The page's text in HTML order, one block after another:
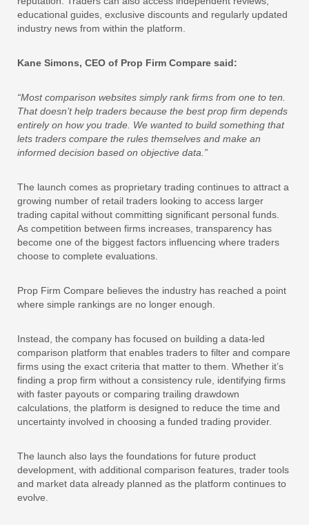
educational guides, exclusive discounts and regularly updated
industry news from within the platform.
Kane Simons, CEO of Prop Firm Compare said:
“Most comparison websites simply rank firms from one to ten.
That doesn’t help traders because the best prop firm depends
entirely on how you trade. We wanted to build something that
lets traders compare the rules themselves and make an
informed decision based on objective data.”
The launch comes as proprietary trading continues to attract a
growing number of retail traders looking to access larger
trading capital without committing significant personal funds.
As competition between firms increases, transparency has
become one of the biggest factors influencing where traders
choose to complete evaluations.
Prop Firm Compare believes the industry has reached a point
where simple rankings are no longer enough.
Instead, the company has focused on building a data-led
comparison platform that enables traders to filter and compare
firms using the exact criteria that matter to them. Whether it’s
finding a prop firm without a consistency rule, identifying firms
with faster payouts or comparing trailing drawdown
calculations, the platform is designed to reduce the time and
uncertainty involved in choosing a funded trading provider.
The launch also lays the foundations for future product
development, with additional comparison features, trader tools
and market data already planned as the platform continues to
evolve.